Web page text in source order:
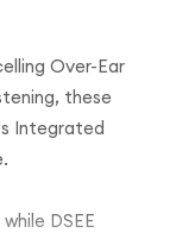
Over-Ear
these
Integrated
DSEE